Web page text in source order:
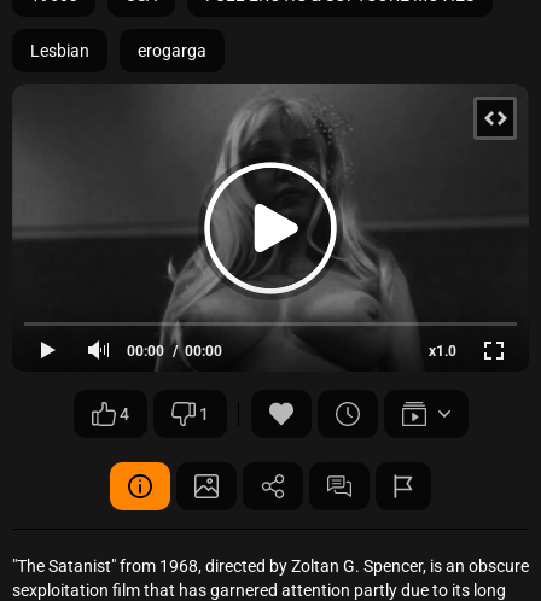
Lesbian erogarga
00:00 x1.0
00:00
4 1
"The Satanist" from 1968, directed by Zoltan G. Spencer, is an obscure
sexploitation film that has garnered attention partly due to its long